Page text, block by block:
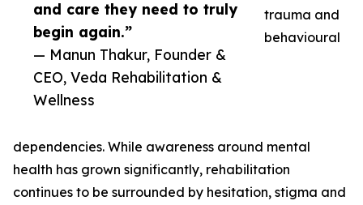
and care they need to truly
begin again.”
— Manun Thakur, Founder &
CEO, Veda Rehabilitation &
Wellness
trauma and
behavioural
dependencies. While awareness around mental
health has grown significantly, rehabilitation
continues to be surrounded by hesitation, stigma and